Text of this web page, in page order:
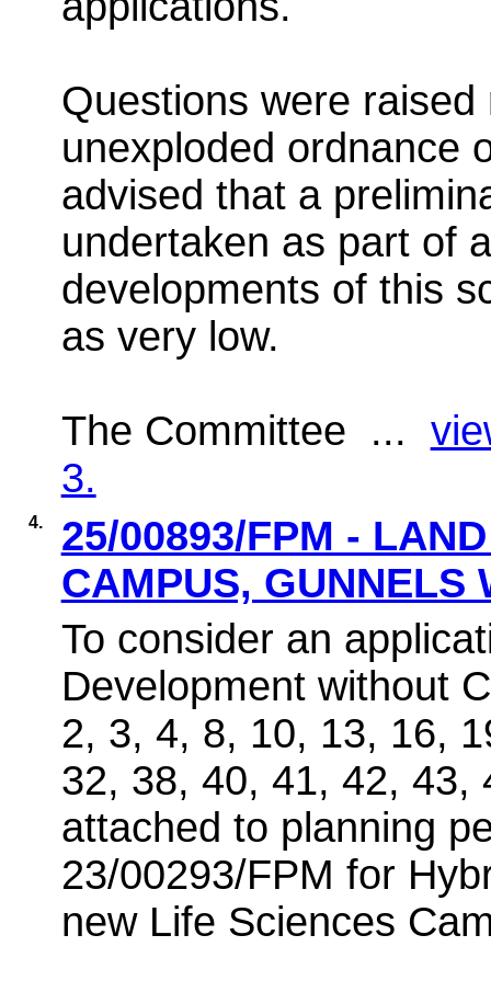
Questions were
unexploded ordnance
advised that a
undertaken as part of
developments of this
as very low.
The Committee ...
3.
4.
25/00893/FPM -
CAMPUS, GUNNELS
To consider an
Development without
2, 3, 4, 8, 10, 13, 16,
32, 38, 40, 41, 42, 43,
attached to planning
23/00293/FPM for
new Life Sciences